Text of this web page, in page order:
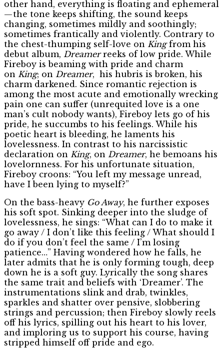
other hand, everything is floating and ephemeral
— the tone keeps shifting, the sound keeps
changing, sometimes mildly and soothingly;
sometimes frantically and violently. Contrary to
the chest-thumping self-love on Kingfrom his
debut album, Dreamerreeks of low pride. While
Fireboy is beaming with pride and charm
on King; on Dreamer, his hubris is broken, his
charm darkened. Since romantic rejection is
among the most acute and emotionally wrecking
pain one can suffer (unrequited love is a one
man’s cult nobody wants), Fireboy lets go of his
pride, he succumbs to his feelings. While his
poetic heart is bleeding, he laments his
lovelessness. In contrast to his narcissistic
declaration on King, on Dreamer, he bemoans his
lovelornness. For his unfortunate situation,
Fireboy croons: “You left my message unread,
have I been lying to myself?”
On the bass-heavy Go Away, he further exposes
his soft spot. Sinking deeper into the sludge of
lovelessness, he sings: “What can I do to make it
go away / I don’t like this feeling / What should I
do if you don’t feel the same / I’m losing
patience…” Having wondered how he falls, he
later admits that he is only forming tough, deep
down he is a soft guy. Lyrically the song shares
the same trait and beliefs with ‘Dreamer’. The
instrumentations slink and drab, twinkles,
sparkles and shatter over pensive, slobbering
strings and percussion; then Fireboy slowly reels
off his lyrics, spilling out his heart to his lover,
and imploring us to support his course, having
stripped himself off pride and ego.